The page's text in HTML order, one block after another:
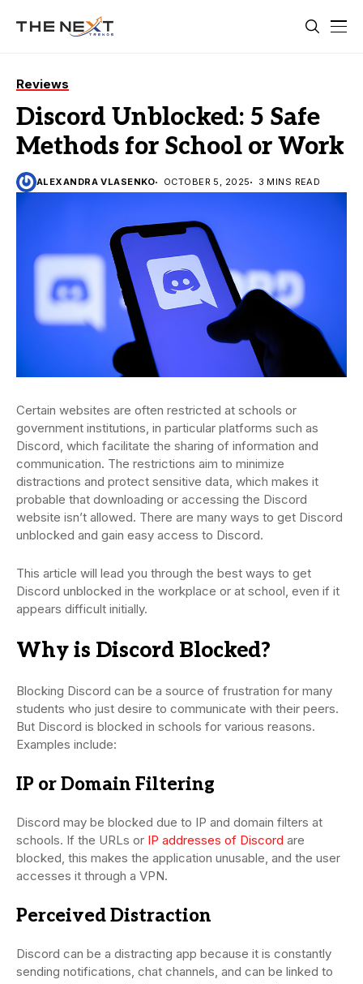
Reviews
Discord Unblocked: 5 Safe
Methods for School or Work
ALEXANDRA VLASENKO OCTOBER 5, 2025 3 MINS READ
Certain websites are often restricted at schools or
government institutions, in particular platforms such as
Discord, which facilitate the sharing of information and
communication. The restrictions aim to minimize
distractions and protect sensitive data, which makes it
probable that downloading or accessing the Discord
website isn’t allowed. There are many ways to get Discord
unblocked and gain easy access to Discord.
This article will lead you through the best ways to get
Discord unblocked in the workplace or at school, even if it
appears difficult initially.
Why is Discord Blocked?
Blocking Discord can be a source of frustration for many
students who just desire to communicate with their peers.
But Discord is blocked in schools for various reasons.
Examples include:
IP or Domain Filtering
Discord may be blocked due to IP and domain filters at
schools. If the URLs or IP addresses of Discord are
blocked, this makes the application unusable, and the user
accesses it through a VPN.
Perceived Distraction
Discord can be a distracting app because it is constantly
sending notifications, chat channels, and can be linked to